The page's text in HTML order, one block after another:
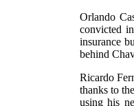
Orlando
convicted
insurance
behind
Ricardo
thanks to
using his